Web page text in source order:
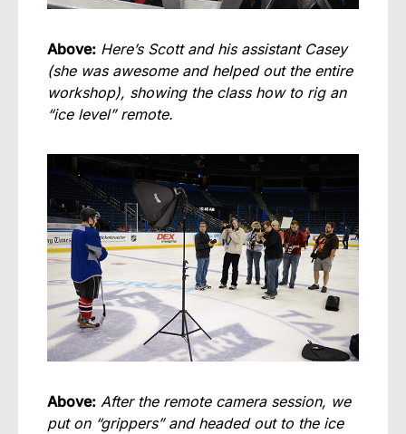
Above: Here’s Scott and his assistant Casey
(she was awesome and helped out the entire
workshop), showing the class how to rig an
“ice level” remote.
Above: After the remote camera session, we
put on “grippers” and headed out to the ice